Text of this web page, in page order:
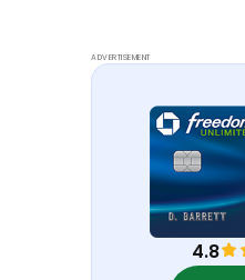
ADVERTISEMENT
4.8